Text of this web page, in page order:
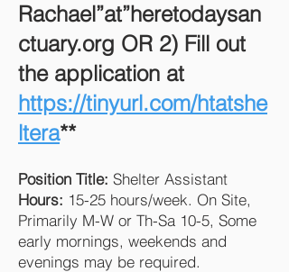
Rachael”at”heretodaysan
ctuary.org OR 2) Fill out
the application at
https://tinyurl.com/htatshe
ltera**
Position Title: Shelter Assistant
Hours: 15-25 hours/week. On Site,
Primarily M-W or Th-Sa 10-5, Some
early mornings, weekends and
evenings may be required.